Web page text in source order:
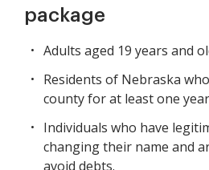
package
Adults aged 19 years and
Residents of Nebraska
county for at least one
Individuals who have
changing their name and
avoid debts.